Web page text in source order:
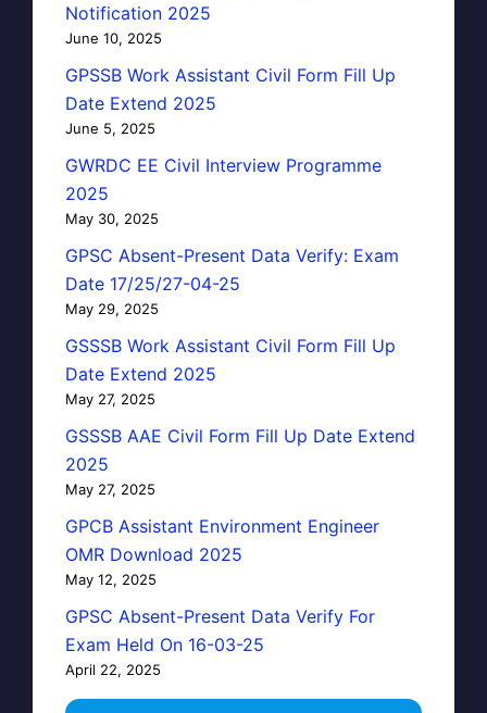
Notification 2025
June 10, 2025
GPSSB Work Assistant Civil Form Fill Up
Date Extend 2025
June 5, 2025
GWRDC EE Civil Interview Programme
2025
May 30, 2025
GPSC Absent-Present Data Verify: Exam
Date 17/25/27-04-25
May 29, 2025
GSSSB Work Assistant Civil Form Fill Up
Date Extend 2025
May 27, 2025
GSSSB AAE Civil Form Fill Up Date Extend
2025
May 27, 2025
GPCB Assistant Environment Engineer
OMR Download 2025
May 12, 2025
GPSC Absent-Present Data Verify For
Exam Held On 16-03-25
April 22, 2025